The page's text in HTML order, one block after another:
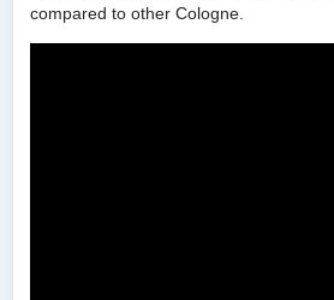
compared to other Cologne.